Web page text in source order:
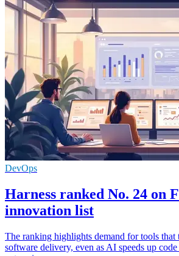
DevOps
Harness ranked No. 24 on
innovation list
The ranking highlights demand for tools that
software delivery, even as AI speeds up